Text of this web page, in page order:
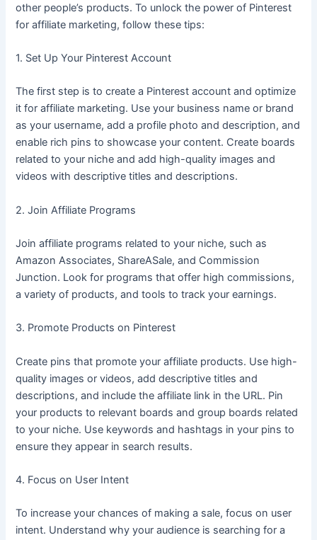
other people’s products. To unlock the power of Pinterest
for affiliate marketing, follow these tips:
1. Set Up Your Pinterest Account
The first step is to create a Pinterest account and optimize
it for affiliate marketing. Use your business name or brand
as your username, add a profile photo and description, and
enable rich pins to showcase your content. Create boards
related to your niche and add high-quality images and
videos with descriptive titles and descriptions.
2. Join Affiliate Programs
Join affiliate programs related to your niche, such as
Amazon Associates, ShareASale, and Commission
Junction. Look for programs that offer high commissions,
a variety of products, and tools to track your earnings.
3. Promote Products on Pinterest
Create pins that promote your affiliate products. Use high-
quality images or videos, add descriptive titles and
descriptions, and include the affiliate link in the URL. Pin
your products to relevant boards and group boards related
to your niche. Use keywords and hashtags in your pins to
ensure they appear in search results.
4. Focus on User Intent
To increase your chances of making a sale, focus on user
intent. Understand why your audience is searching for a